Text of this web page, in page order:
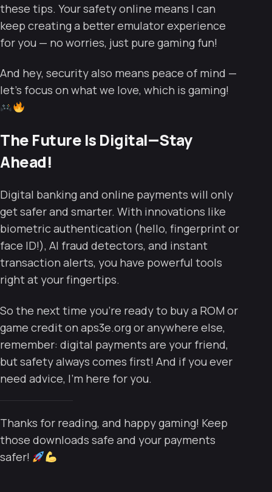
these tips. Your safety online means I can
keep creating a better emulator experience
for you — no worries, just pure gaming fun!
And hey, security also means peace of mind —
let’s focus on what we love, which is gaming!
The Future Is Digital—Stay
Ahead!
Digital banking and online payments will only
get safer and smarter. With innovations like
biometric authentication (hello, fingerprint or
face ID!), AI fraud detectors, and instant
transaction alerts, you have powerful tools
right at your fingertips.
So the next time you’re ready to buy a ROM or
game credit on aps3e.org or anywhere else,
remember: digital payments are your friend,
but safety always comes first! And if you ever
need advice, I’m here for you.
Thanks for reading, and happy gaming! Keep
those downloads safe and your payments
safer!